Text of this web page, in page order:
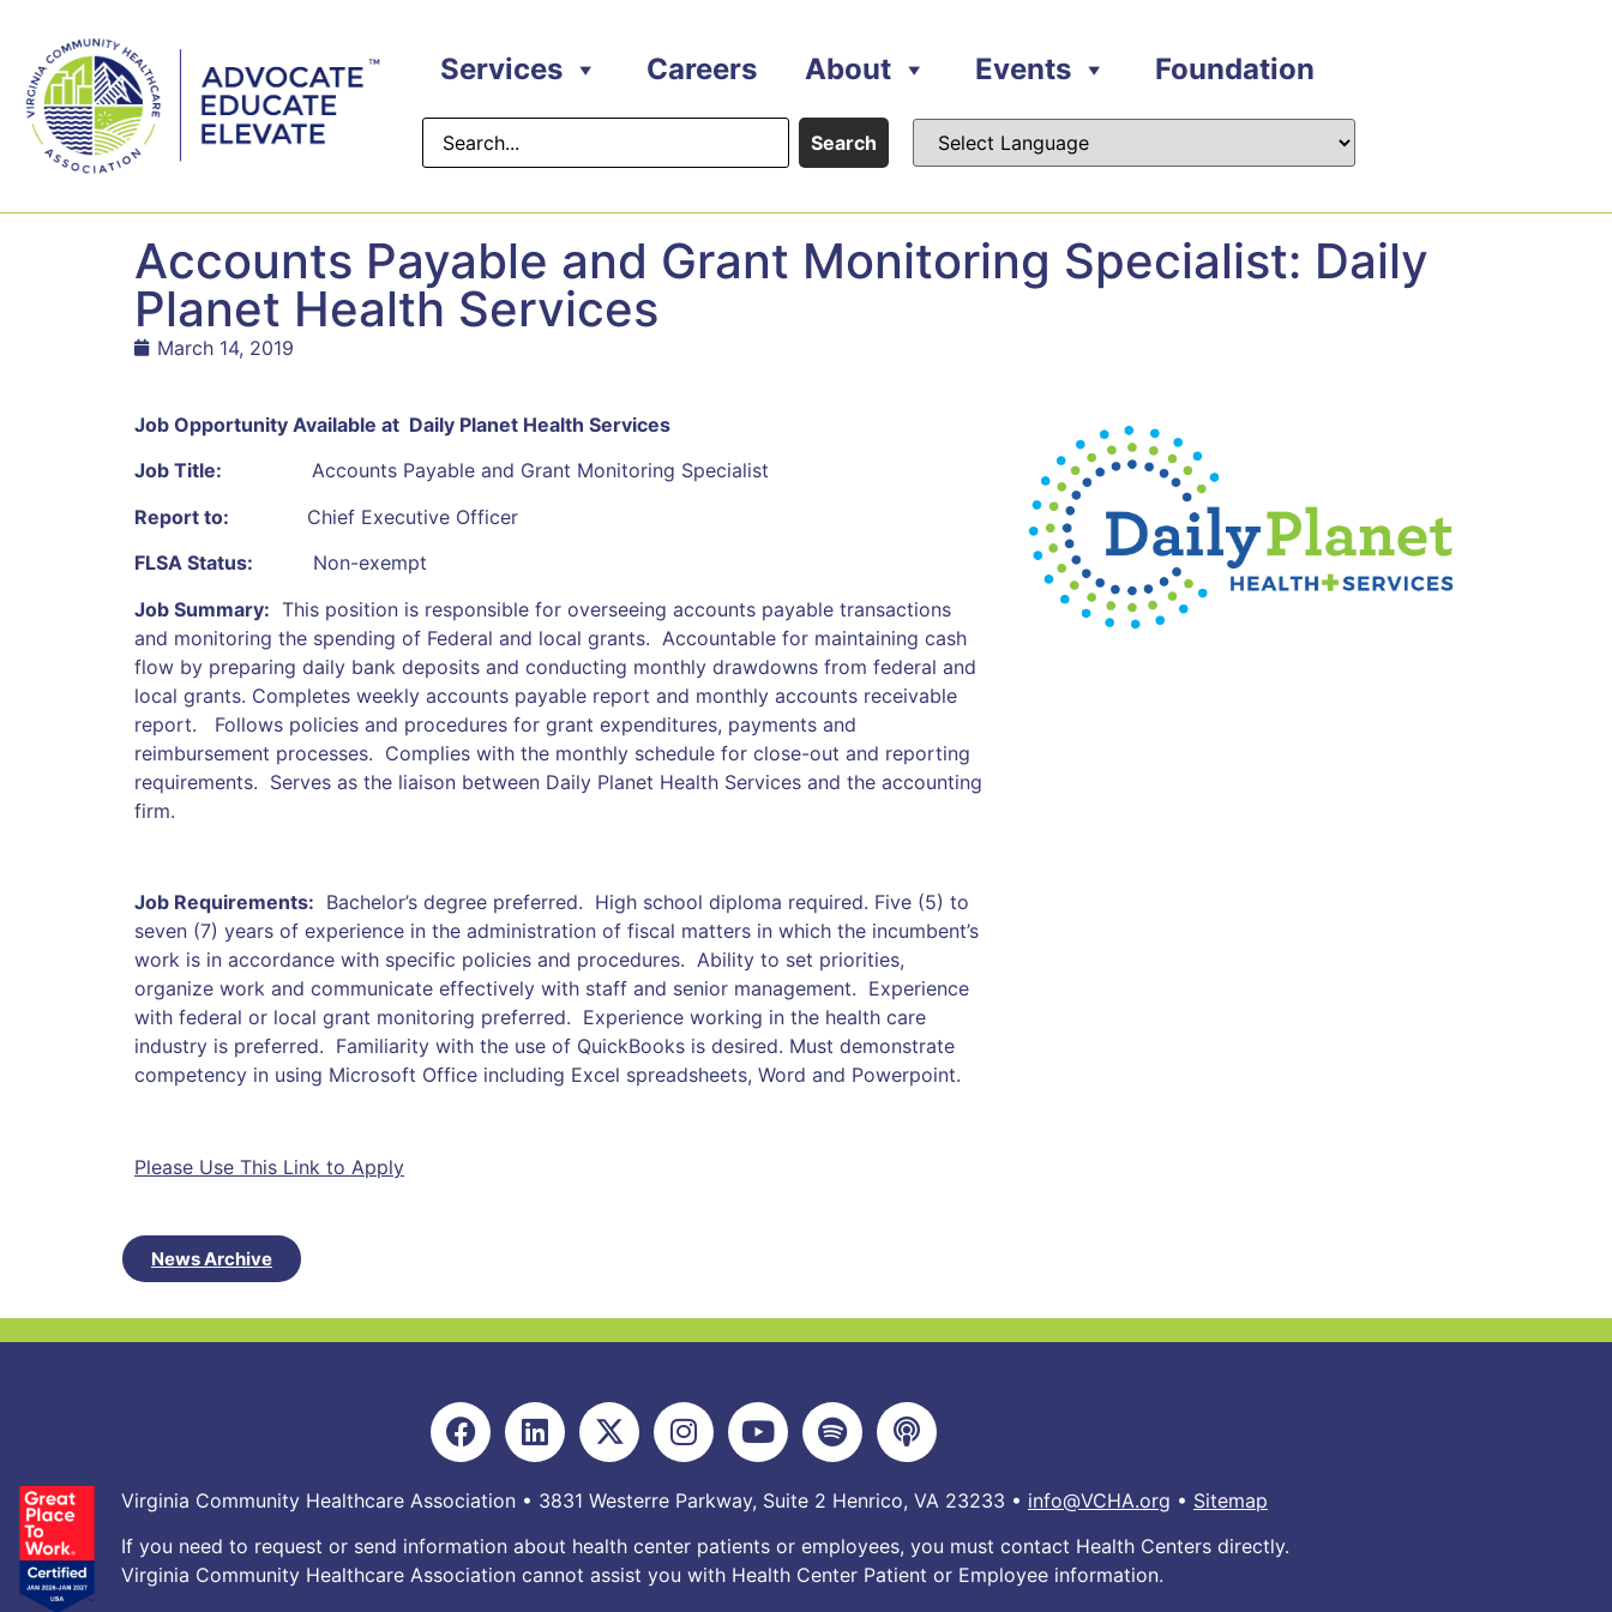
Services Careers About Events Foundation
Search
Accounts Payable and Grant Monitoring Specialist: Daily
Planet Health Services
March 14, 2019
Job Opportunity Available at Daily Planet Health Services
Job Title: Accounts Payable and Grant Monitoring Specialist
Report to: Chief Executive Officer
FLSA Status: Non-exempt
Job Summary: This position is responsible for overseeing accounts payable transactions
and monitoring the spending of Federal and local grants. Accountable for maintaining cash
flow by preparing daily bank deposits and conducting monthly drawdowns from federal and
local grants. Completes weekly accounts payable report and monthly accounts receivable
report. Follows policies and procedures for grant expenditures, payments and
reimbursement processes. Complies with the monthly schedule for close-out and reporting
requirements. Serves as the liaison between Daily Planet Health Services and the accounting
firm.
Job Requirements: Bachelor’s degree preferred. High school diploma required. Five (5) to
seven (7) years of experience in the administration of fiscal matters in which the incumbent’s
work is in accordance with specific policies and procedures. Ability to set priorities,
organize work and communicate effectively with staff and senior management. Experience
with federal or local grant monitoring preferred. Experience working in the health care
industry is preferred. Familiarity with the use of QuickBooks is desired. Must demonstrate
competency in using Microsoft Office including Excel spreadsheets, Word and Powerpoint.
Please Use This Link to Apply
News Archive
Virginia Community Healthcare Association • 3831 Westerre Parkway, Suite 2 Henrico, VA 23233 • info@VCHA.org • Sitemap
If you need to request or send information about health center patients or employees, you must contact Health Centers directly.
Virginia Community Healthcare Association cannot assist you with Health Center Patient or Employee information.